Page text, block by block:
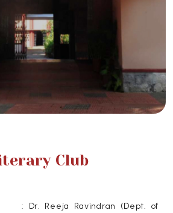
Club
Reeja Ravindran (Dept. of